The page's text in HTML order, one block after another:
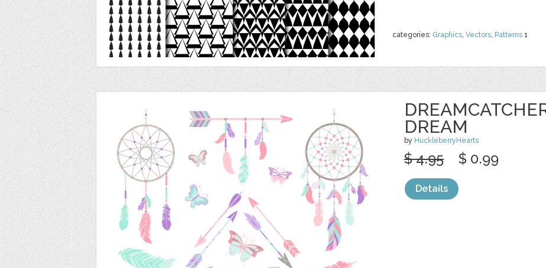
categories: Graphics, Vectors, Patterns 1
DREAM
by HuckleberryHearts
$ 4.95 $ 0.99
Details